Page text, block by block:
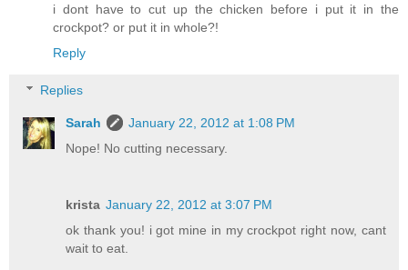
i dont have to cut up the chicken before i put it in the
crockpot? or put it in whole?!
Reply
Replies
Sarah
January 22, 2012 at 1:08 PM
Nope! No cutting necessary.
krista January 22, 2012 at 3:07 PM
ok thank you! i got mine in my crockpot right now, cant
wait to eat.